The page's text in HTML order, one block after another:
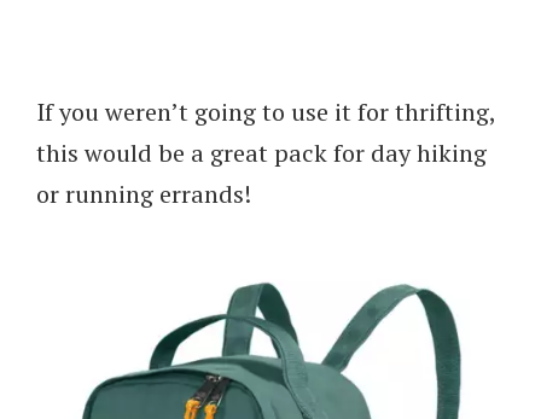
If you weren’t going to use it for thrifting,
this would be a great pack for day hiking
or running errands!